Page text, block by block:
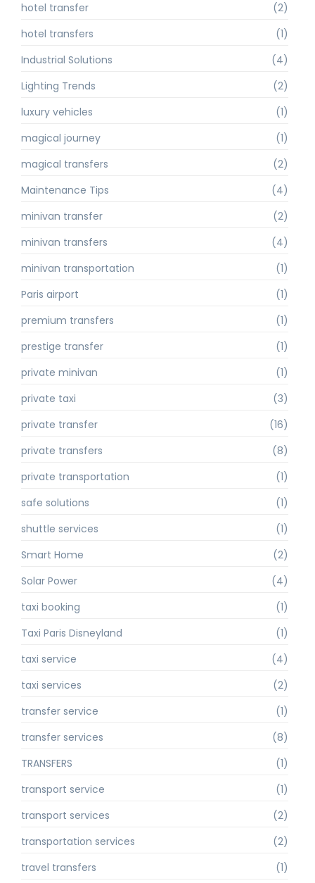
hotel transfer
(2)
hotel transfers
(1)
Industrial Solutions
(4)
Lighting Trends
(2)
luxury vehicles
(1)
magical journey
(1)
magical transfers
(2)
Maintenance Tips
(4)
minivan transfer
(2)
minivan transfers
(4)
minivan transportation
(1)
Paris airport
(1)
premium transfers
(1)
prestige transfer
(1)
private minivan
(1)
private taxi
(3)
private transfer
(16)
private transfers
(8)
private transportation
(1)
safe solutions
(1)
shuttle services
(1)
Smart Home
(2)
Solar Power
(4)
taxi booking
(1)
Taxi Paris Disneyland
(1)
taxi service
(4)
taxi services
(2)
transfer service
(1)
transfer services
(8)
TRANSFERS
(1)
transport service
(1)
transport services
(2)
transportation services
(2)
travel transfers
(1)